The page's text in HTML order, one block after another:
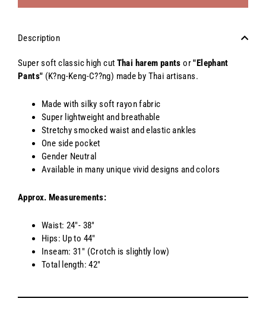
Description
Super soft classic high cut Thai harem pants or"Elephant
Pants" (K?ng-Keng-C??ng) made by Thai artisans.
Made with silky soft rayon fabric
Super lightweight and breathable
Stretchy smocked waist and elastic ankles
One side pocket
Gender Neutral
Available in many unique vivid designs and colors
Approx. Measurements:
Waist: 24"- 38"
Hips: Up to 44"
Inseam: 31" (Crotch is slightly low)
Total length: 42"